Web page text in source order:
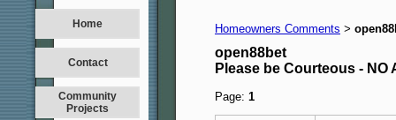
Home
Contact
Community
Projects
Homeowners Comments >
open88bet
Please be Courteous - NO
Page: 1